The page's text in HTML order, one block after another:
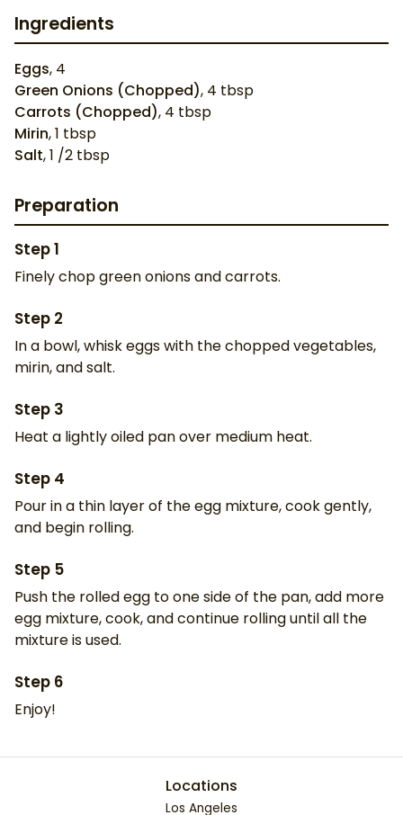
Ingredients
Eggs, 4
Green Onions (Chopped), 4 tbsp
Carrots (Chopped), 4 tbsp
Mirin,1 tbsp
Salt,1 /2 tbsp
Preparation
Step1
Finely chop green onions and carrots.
Step 2
In a bowl, whisk eggs with the chopped vegetables,
mirin, and salt.
Step 3
Heat a lightly oiled pan over medium heat.
Step 4
Pour in a thin layer of the egg mixture, cook gently,
and begin rolling.
Step 5
Push the rolled egg to one side of the pan, add more
egg mixture, cook, and continue rolling until all the
mixture is used.
Step 6
Enjoy!
Locations
Los Angeles